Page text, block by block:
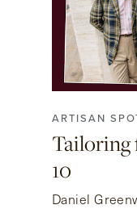
ARTISAN
Tailoring
10
Daniel